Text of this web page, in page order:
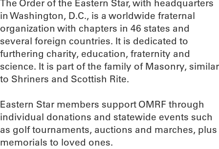
The Order of the Eastern Star, with headquarters
in Washington, D.C., is a worldwide fraternal
organization with chapters in 46 states and
several foreign countries. It is dedicated to
furthering charity, education, fraternity and
science. It is part of the family of Masonry, similar
to Shriners and Scottish Rite.
Eastern Star members support OMRF through
individual donations and statewide events such
as golf tournaments, auctions and marches, plus
memorials to loved ones.